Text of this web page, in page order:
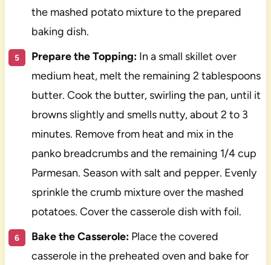
the mashed potato mixture to the prepared
baking dish.
Prepare the Topping:In a small skillet over
medium heat, melt the remaining 2 tablespoons
butter. Cook the butter, swirling the pan, until it
browns slightly and smells nutty, about 2 to 3
minutes. Remove from heat and mix in the
panko breadcrumbs and the remaining 1/4 cup
Parmesan. Season with salt and pepper. Evenly
sprinkle the crumb mixture over the mashed
potatoes. Cover the casserole dish with foil.
Bake the Casserole:Place the covered
casserole in the preheated oven and bake for